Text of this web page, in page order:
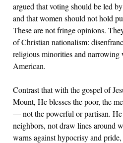
argued that voting should be led
and that women should not hold
These are not fringe opinions.
of Christian nationalism:
religious minorities and narrowing
American.
Contrast that with the gospel of
Mount, He blesses the poor, the
— not the powerful or partisan. He
neighbors, not draw lines around
warns against hypocrisy and